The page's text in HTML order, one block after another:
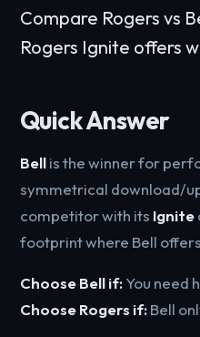
Compare Rogers vs
Rogers Ignite offers
Quick Answer
Bellis the winner for
symmetrical download/
competitor with its Ignite
footprint where Bell offers
Choose Bell if:You need
Choose Rogers if:Bell